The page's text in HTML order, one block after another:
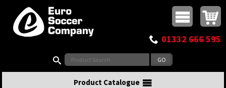
Top Menu
Buy online or call
01332 666 595
Product Catalogue